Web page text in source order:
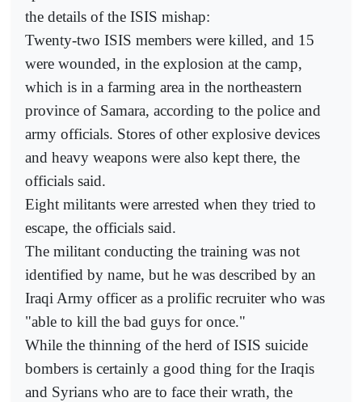
the details of the ISIS mishap:
Twenty-two ISIS members were killed, and 15
were wounded, in the explosion at the camp,
which is in a farming area in the northeastern
province of Samara, according to the police and
army officials. Stores of other explosive devices
and heavy weapons were also kept there, the
officials said.
Eight militants were arrested when they tried to
escape, the officials said.
The militant conducting the training was not
identified by name, but he was described by an
Iraqi Army officer as a prolific recruiter who was
"able to kill the bad guys for once."
While the thinning of the herd of ISIS suicide
bombers is certainly a good thing for the Iraqis
and Syrians who are to face their wrath, the